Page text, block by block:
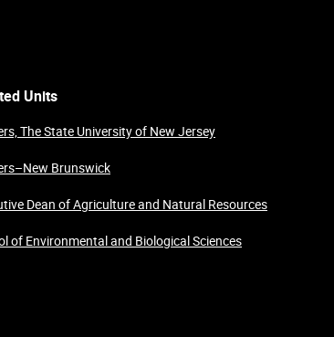
Units
The State University of New Jersey
Brunswick
Dean of Agriculture and Natural Resources
of Environmental and Biological Sciences